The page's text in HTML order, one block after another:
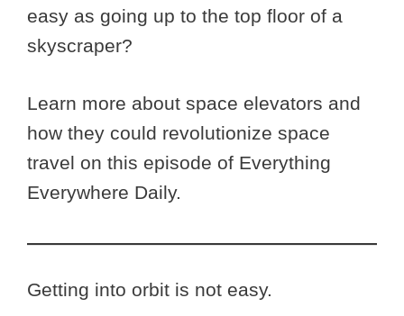
easy as going up to the top floor of a
skyscraper?
Learn more about space elevators and
how they could revolutionize space
travel on this episode of Everything
Everywhere Daily.
Getting into orbit is not easy.